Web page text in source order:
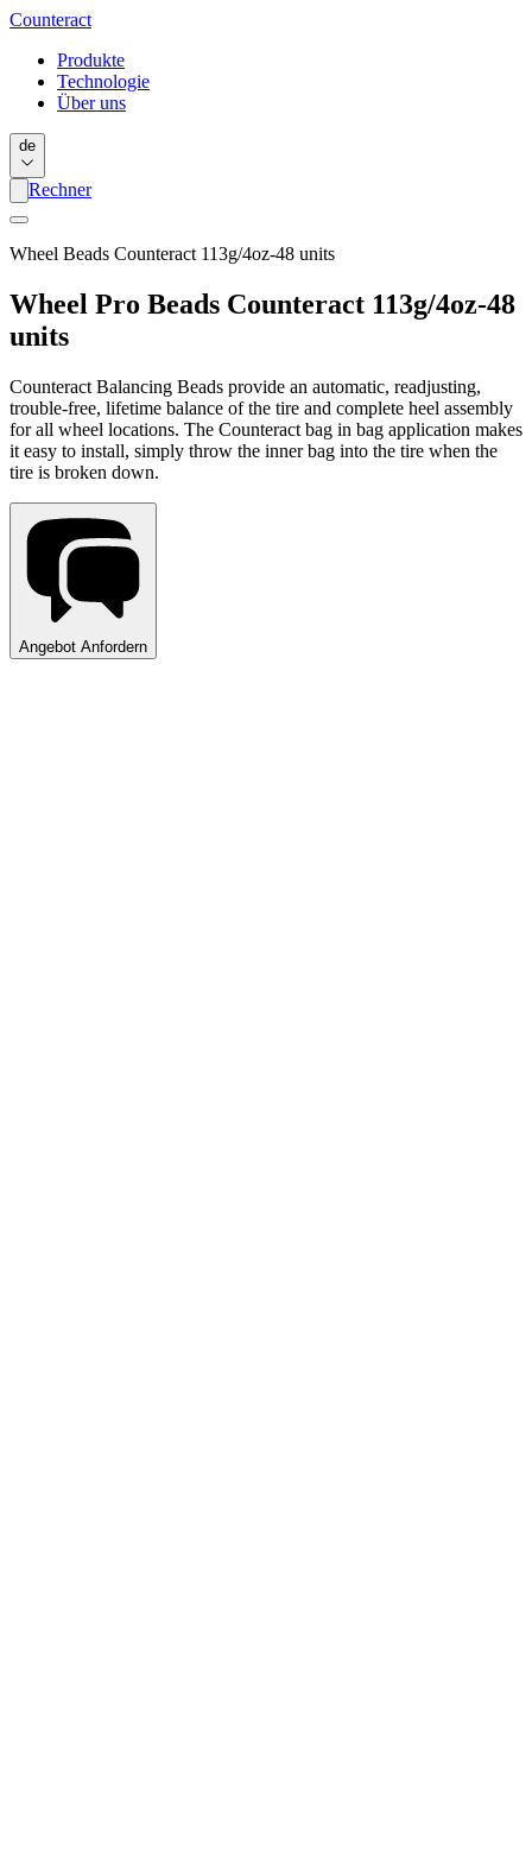
Counteract
Produkte
Technologie
Über uns
de
Rechner
Wheel Beads Counteract 113g/4oz-48 units
Wheel Pro Beads Counteract 113g/4oz-48
units
Counteract Balancing Beads provide an automatic, readjusting,
trouble-free, lifetime balance of the tire and complete heel assembly
for all wheel locations. The Counteract bag in bag application makes
it easy to install, simply throw the inner bag into the tire when the
tire is broken down.
Angebot Anfordern